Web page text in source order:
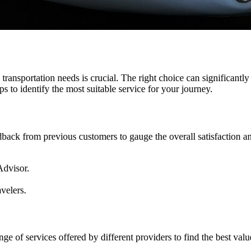
needs is crucial. The right choice can
to identify the most suitable service for your journey.
from previous customers to gauge the overall satisfaction
of services offered by different providers to find the best